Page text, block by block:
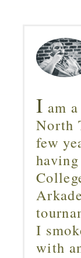
I am
North
few
I
with